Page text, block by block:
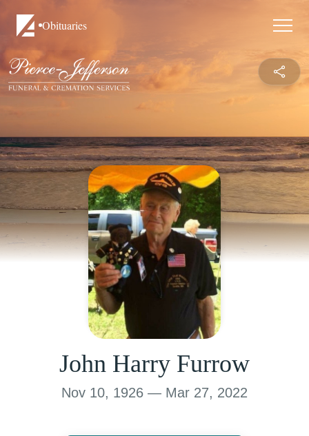
Obituaries
John Harry Furrow
Nov 10, 1926 — Mar 27, 2022